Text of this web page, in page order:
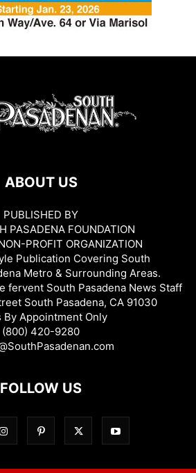
ABOUT US
PUBLISHED BY
PASADENA FOUNDATION
PROFIT ORGANIZATION
Publication Covering South
Metro & Surrounding Areas.
fervent South Pasadena News Staff
South Pasadena, CA 91030
By Appointment Only
(800) 420-9280
FOLLOW US